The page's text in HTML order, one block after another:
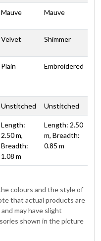
Mauve Mauve
Velvet Shimmer
Plain Embroidered
Unstitched Unstitched
Length:
2.50 m,
Breadth:
1.08 m
Length: 2.50
m, Breadth:
0.85 m
colours and the style of
that actual products are
may have slight
shown in the picture